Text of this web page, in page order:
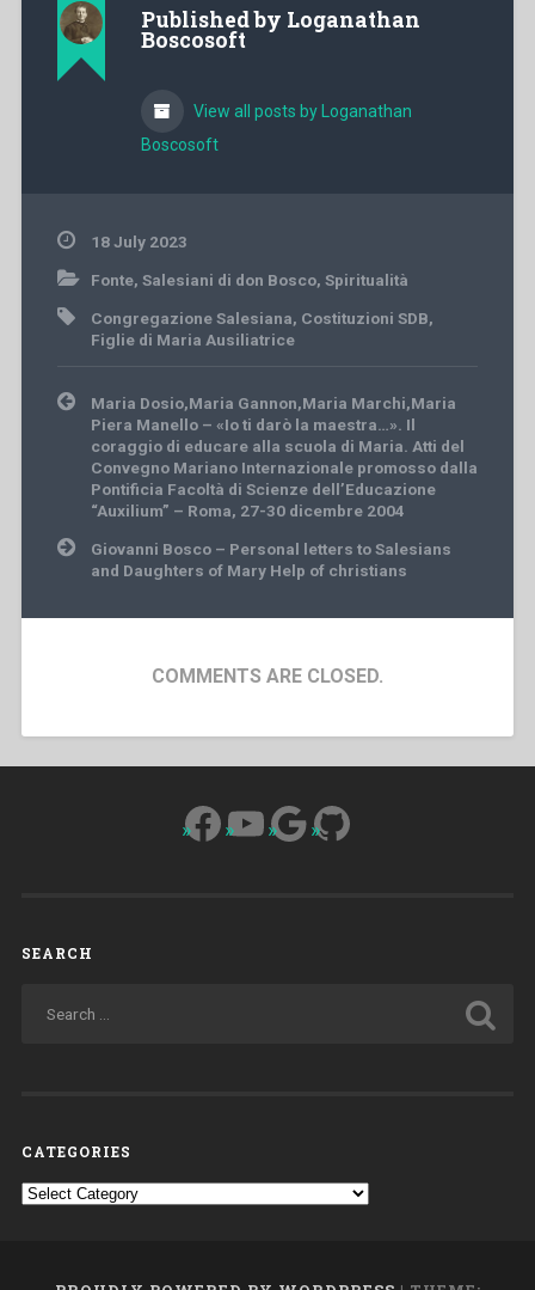
Published by Loganathan
Boscosoft
View all posts by Loganathan
Boscosoft
18 July 2023
Fonte, Salesiani di don Bosco, Spiritualità
Congregazione Salesiana, Costituzioni SDB,
Figlie di Maria Ausiliatrice
Post
navigation
Maria Dosio,Maria Gannon,Maria Marchi,Maria
Piera Manello – «Io ti darò la maestra…». Il
coraggio di educare alla scuola di Maria. Atti del
Convegno Mariano Internazionale promosso dalla
Pontificia Facoltà di Scienze dell’Educazione
“Auxilium” – Roma, 27-30 dicembre 2004
Giovanni Bosco – Personal letters to Salesians
and Daughters of Mary Help of christians
COMMENTS ARE CLOSED.
Facebook
YouTube
Google
GitHub
SEARCH
CATEGORIES
Categories